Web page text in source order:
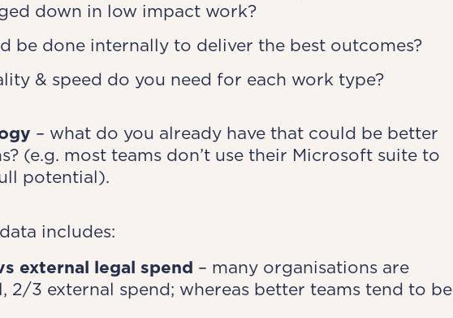
down in low impact work?
be done internally to deliver the best outcomes?
& speed do you need for each work type?
– what do you already have that could be better
(e.g. most teams don’t use their Microsoft suite to
potential).
includes:
external legal spend – many organisations are
2/3 external spend; whereas better teams tend to be